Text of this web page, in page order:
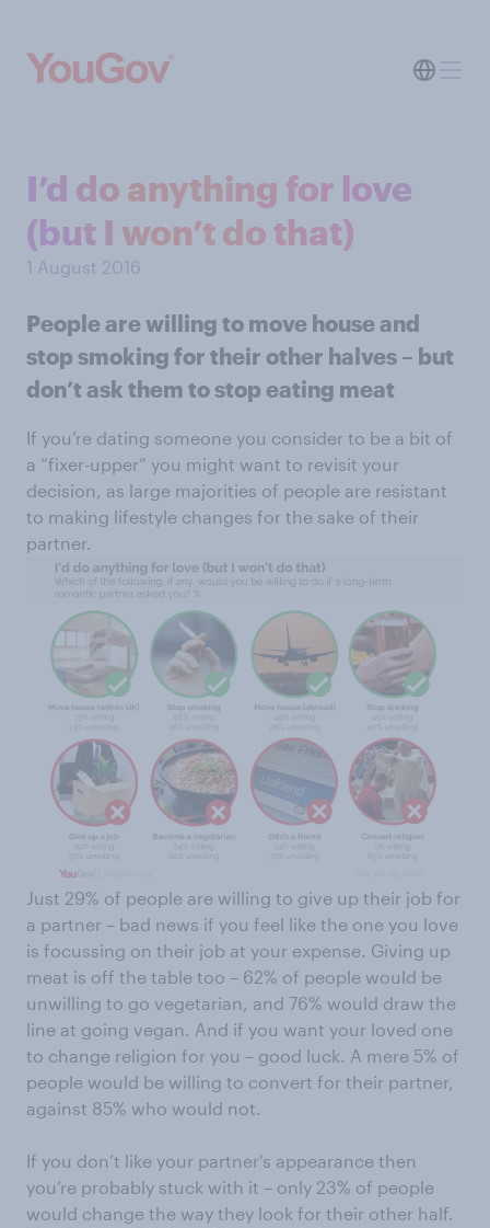
I’d do anything for love
(but I won’t do that)
1 August 2016
People are willing to move house and
stop smoking for their other halves – but
don’t ask them to stop eating meat
If you’re dating someone you consider to be a bit of
a “fixer-upper” you might want to revisit your
decision, as large majorities of people are resistant
to making lifestyle changes for the sake of their
partner.
Just 29% of people are willing to give up their job for
a partner – bad news if you feel like the one you love
is focussing on their job at your expense. Giving up
meat is off the table too – 62% of people would be
unwilling to go vegetarian, and 76% would draw the
line at going vegan. And if you want your loved one
to change religion for you – good luck. A mere 5% of
people would be willing to convert for their partner,
against 85% who would not.
If you don’t like your partner's appearance then
you’re probably stuck with it – only 23% of people
would change the way they look for their other half.